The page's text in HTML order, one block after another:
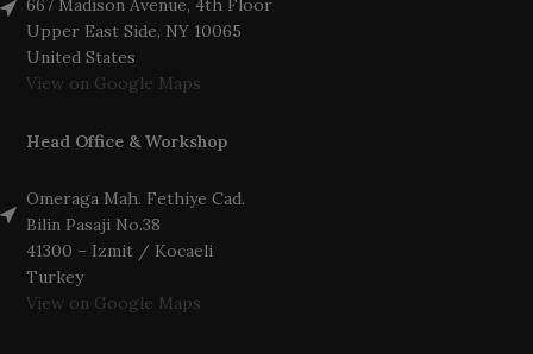
667 Madison Avenue, 4th Floor
Upper East Side, NY 10065
United States
View on Google Maps
Head Office & Workshop
Omeraga Mah. Fethiye Cad.
Bilin Pasaji No.38
41300 – Izmit / Kocaeli
Turkey
View on Google Maps